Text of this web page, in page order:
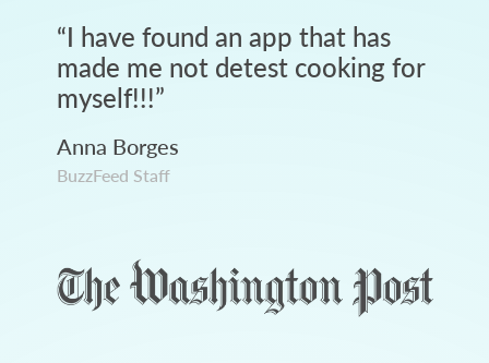
“I have found an app that has
made me not detest cooking for
myself!!!”
Anna Borges
BuzzFeed Staff